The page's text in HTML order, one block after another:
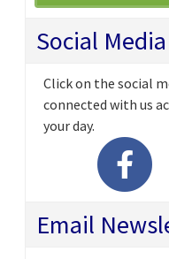
Social Media
Click on the social
connected with us
your day.
Email